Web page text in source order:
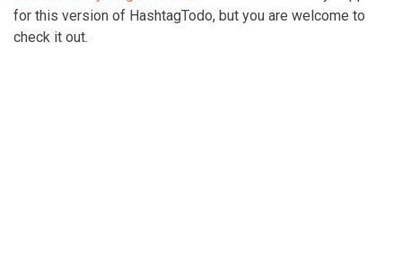
for this version of HashtagTodo, but you are welcome to
check it out.